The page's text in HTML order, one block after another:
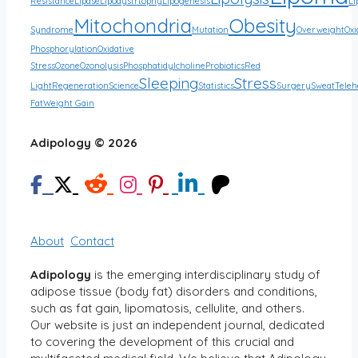
Syndrome MitochondriaMutationObesityOverweight
PhosphorylationOxidative
StressOzoneOzonolysisPhosphatidylcholineProbioticsRed
LightRegenerationScienceSleepingStatisticsStressSurgerySweat
FatWeight Gain
Adipology © 2026
About Contact
Adipology is the emerging interdisciplinary study of
adipose tissue (body fat) disorders and conditions,
such as fat gain, lipomatosis, cellulite, and others.
Our website is just an independent journal, dedicated
to covering the development of this crucial and